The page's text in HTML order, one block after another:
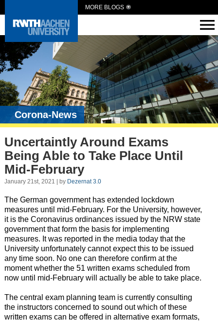
MORE BLOGS
Corona-News
Uncertaintly Around Exams
Being Able to Take Place Until
Mid-February
January 21st, 2021 | by Dezernat 3.0
The German government has extended lockdown
measures until mid-February. For the University, however,
it is the Coronavirus ordinances issued by the NRW state
government that form the basis for implementing
measures. It was reported in the media today that the
University unfortunately cannot expect this to be issued
any time soon. No one can therefore confirm at the
moment whether the 51 written exams scheduled from
now until mid-February will actually be able to take place.
The central exam planning team is currently consulting
the instructors concerned to sound out which of these
written exams can be offered in alternative exam formats,